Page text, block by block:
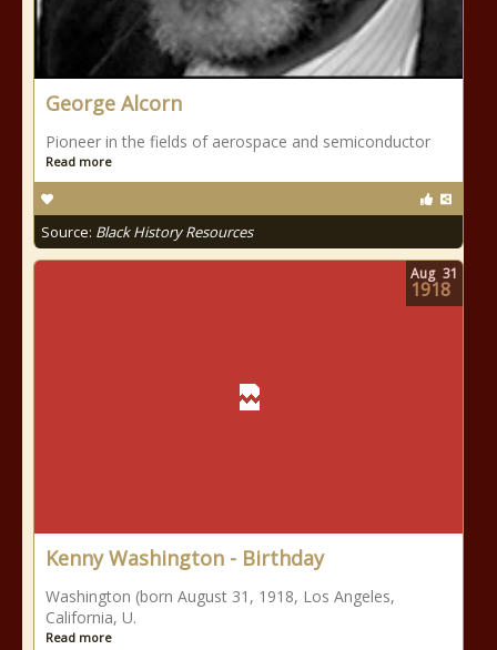
George Alcorn
Pioneer in the fields of aerospace and semiconductor
Read more
Source: Black History Resources
Kenny Washington - Birthday
Washington (born August 31, 1918, Los Angeles,
California, U.
Read more
Aug 31
1918